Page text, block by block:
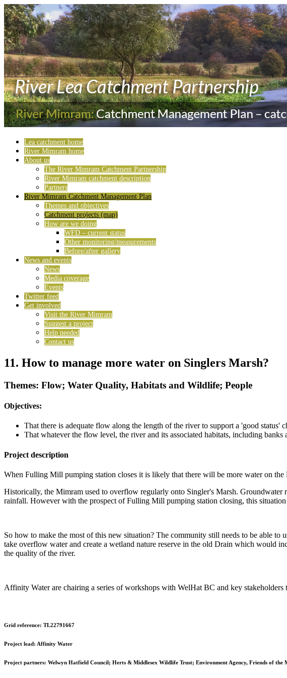
Lea catchment home
River Mimram home
About us
The River Mimram Catchment Partnership
River Mimram catchment description
Partners
River Mimram Catchment Management Plan
Themes and objectives
Catchment projects (map)
How are we doing
WFD – current status
Other monitoring/measurements
Before/after gallery
News and events
News
Media coverage
Events
Twitter feed
Get involved
Visit the River Mimram
Suggest a project
Help needed
Contact us
11. How to manage more water on Singlers Marsh?
Themes: Flow; Water Quality, Habitats and Wildlife; People
Objectives:
That there is adequate flow along the length of the river to support a 'good
That whatever the flow level, the river and its associated habitats, including banks
Project description
When Fulling Mill pumping station closes it is likely that there will be more water on
Historically, the Mimram used to overflow regularly onto Singler's Marsh.
rainfall. However with the prospect of Fulling Mill pumping station closing, this
So how to make the most of this new situation? The community still needs to be able
take overflow water and create a wetland nature reserve in the old Drain which would
the quality of the river.
Affinity Water are chairing a series of workshops with WelHat BC and key stakeholders
Grid reference: TL22791667
Project lead: Affinity Water
Project partners: Welwyn Hatfield Council; Herts & Middlesex Wildlife Trust; Environment Agency, Friends of the